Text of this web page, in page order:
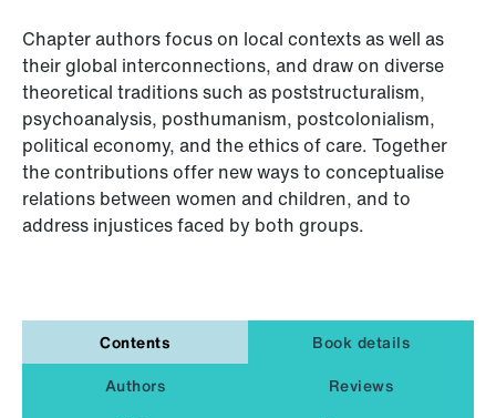
Chapter authors focus on local contexts as well as
their global interconnections, and draw on diverse
theoretical traditions such as poststructuralism,
psychoanalysis, posthumanism, postcolonialism,
political economy, and the ethics of care. Together
the contributions offer new ways to conceptualise
relations between women and children, and to
address injustices faced by both groups.
Contents
Book details
Authors
Reviews